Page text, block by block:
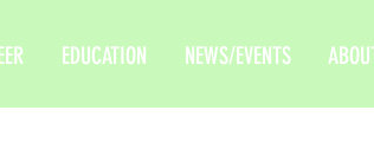
EDUCATION NEWS/EVENTS